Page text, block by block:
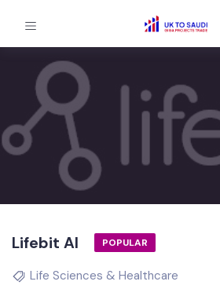
Lifebit AI POPULAR
Life Sciences & Healthcare